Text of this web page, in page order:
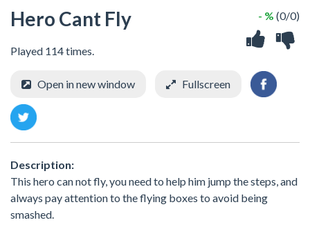
Hero Cant Fly
Played 114 times.
- % (0/0)
Open in new window Fullscreen
Description:
This hero can not fly, you need to help him jump the steps, and
always pay attention to the flying boxes to avoid being
smashed.